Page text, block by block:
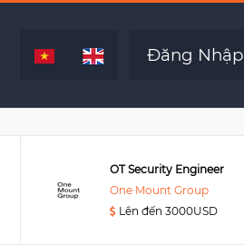
Đăng Nhập
OT Security Engineer
One Mount Group
Lên đến 3000USD